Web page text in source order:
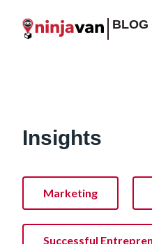
BLOG
Insights
Marketing
Successful